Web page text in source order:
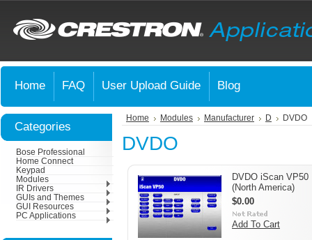
Home FAQ User Upload Guide Blog
Categories
Bose Professional
Home Connect
Keypad
Modules
IR Drivers
GUIs and Themes
GUI Resources
PC Applications
Home Modules Manufacturer D DVDO
DVDO
DVDO iScan VP50
(North America)
$0.00
Add To Cart